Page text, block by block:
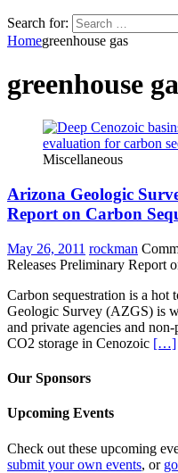
Search for:
Homegreenhouse gas
greenhouse
Miscellaneous
Arizona Geologic
Report on Carbon
May 26, 2011 rockman
Releases Preliminary Report
Carbon sequestration is a hot
Geologic Survey (AZGS) is
and private agencies and
CO2 storage in Cenozoic […]
Our Sponsors
Upcoming Events
Check out these upcoming
submit your own events, or